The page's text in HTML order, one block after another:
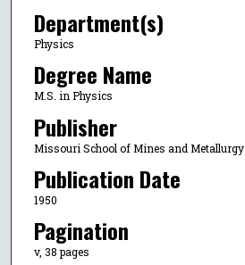
Department(s)
Physics
Degree Name
M.S. in Physics
Publisher
Missouri School of Mines and Metallurgy
Publication Date
1950
Pagination
v, 38 pages